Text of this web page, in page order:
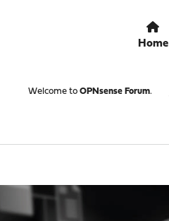
Home
Welcome to OPNsense Forum.